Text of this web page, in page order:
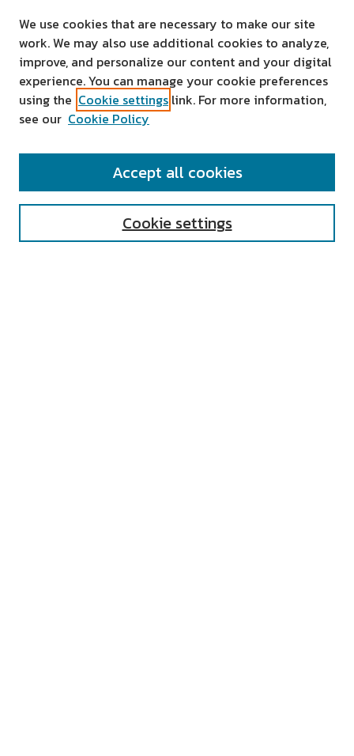
SEARCH
We use cookies that are necessary to make our site
work. We may also use additional cookies to analyze,
improve, and personalize our content and your digital
experience. You can manage your cookie preferences
using the Cookie settings link. For more information,
see our Cookie Policy
Cookie settings
Accept all cookies